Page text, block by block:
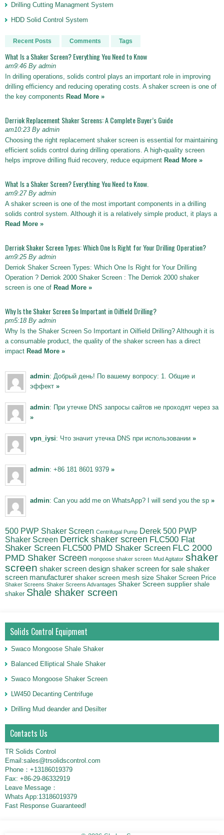
Drilling Cutting Managment System
HDD Solid Control System
Recent Posts Comments Tags
What Is a Shaker Screen? Everything You Need to Know
am9:46 By admin
In drilling operations, solids control plays an important role in improving
drilling efficiency and reducing operating costs. A shaker screen is one of
the key components Read More »
Derriok Replacement Shaker Screens: A Complete Buyer’s Guide
am10:23 By admin
Choosing the right replacement shaker screen is essential for maintaining
efficient solids control during drilling operations. A high-quality screen
helps improve drilling fluid recovery, reduce equipment Read More »
What Is a Shaker Screen? Everything You Need to Know.
am9:27 By admin
A shaker screen is one of the most important components in a drilling
solids control system. Although it is a relatively simple product, it plays a
Read More »
Derriok Shaker Screen Types: Which One Is Right for Your Drilling Operation?
am9:25 By admin
Derriok Shaker Screen Types: Which One Is Right for Your Drilling
Operation ? Derriok 2000 Shaker Screen : The Derriok 2000 shaker
screen is one of Read More »
Why Is the Shaker Screen So Important in Oilfield Drilling?
pm5:18 By admin
Why Is the Shaker Screen So Important in Oilfield Drilling? Although it is
a consumable product, the quality of the shaker screen has a direct
impact Read More »
admin: Добрый день! По вашему вопросу: 1. Общие и
эффект »
admin: При утечке DNS запросы сайтов не проходят через за
»
vpn_iysi: Что значит утечка DNS при использовании »
admin: +86 181 8601 9379 »
admin: Can you add me on WhatsApp? I will send you the sp »
500 PWP Shaker Screen Centrifugal Pump Derek 500 PWP
Shaker Screen Derrick shaker screen FLC500 Flat
Shaker Screen FLC500 PMD Shaker Screen FLC 2000
PMD Shaker Screen mongoose shaker screen Mud Agitator shaker
screen shaker screen design shaker screen for sale shaker
screen manufacturer shaker screen mesh size Shaker Screen Price
Shaker Screens Shaker Screens Advantages Shaker Screen supplier shale
shaker Shale shaker screen
Solids Control Equipment
Swaco Mongoose Shale Shaker
Balanced Elliptical Shale Shaker
Swaco Mongoose Shaker Screen
LW450 Decanting Centrifuge
Drilling Mud deander and Desilter
Contacts Us
TR Solids Control
Email:sales@trsolidscontrol.com
Phone：+13186019379
Fax: +86-29-86332919
Leave Message：
Whats App:13186019379
Fast Response Guaranteed!